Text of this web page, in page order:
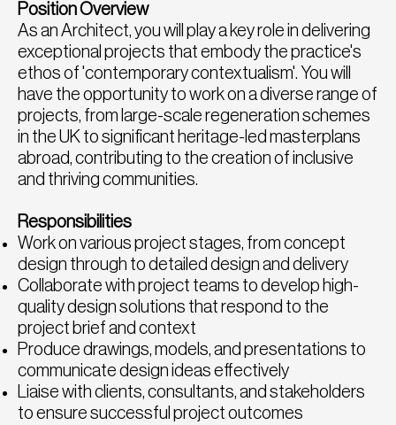
Position Overview
As an Architect, you will play a key role in delivering
exceptional projects that embody the practice's
ethos of 'contemporary contextualism'. You will
have the opportunity to work on a diverse range of
projects, from large-scale regeneration schemes
in the UK to significant heritage-led masterplans
abroad, contributing to the creation of inclusive
and thriving communities.
Responsibilities
Work on various project stages, from concept
design through to detailed design and delivery
Collaborate with project teams to develop high-
quality design solutions that respond to the
project brief and context
Produce drawings, models, and presentations to
communicate design ideas effectively
Liaise with clients, consultants, and stakeholders
to ensure successful project outcomes